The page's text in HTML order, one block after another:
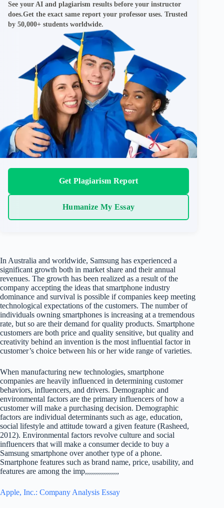
See your AI and plagiarism results before your instructor
does.Get the exact same report your professor uses. Trusted
by 50,000+ students worldwide.
Get Plagiarism Report
Humanize My Essay
In Australia and worldwide, Samsung has experienced a
significant growth both in market share and their annual
revenues. The growth has been realized as a result of the
company accepting the ideas that smartphone industry
dominance and survival is possible if companies keep meeting
technological expectations of the customers. The number of
individuals owning smartphones is increasing at a tremendous
rate, but so are their demand for quality products. Smartphone
customers are both price and quality sensitive, but quality and
creativity behind an invention is the most influential factor in
customer’s choice between his or her wide range of varieties.
When manufacturing new technologies, smartphone
companies are heavily influenced in determining customer
behaviors, influencers, and drivers. Demographic and
environmental factors are the primary influencers of how a
customer will make a purchasing decision. Demographic
factors are individual determinants such as age, education,
social lifestyle and attitude toward a given feature (Rasheed,
2012). Environmental factors revolve culture and social
influencers that will make a consumer decide to buy a
Samsung smartphone over another type of a phone.
Smartphone features such as brand name, price, usability, and
features are among the imp,,,,,,,,,,,,,,,,,
Apple, Inc.: Company Analysis Essay